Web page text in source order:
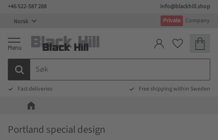
Meny
+46 522-587 288
info@blackhill.shop
Private
Company
Favoritter
Fast deliveries Free shipping within Sweden
Portland special design